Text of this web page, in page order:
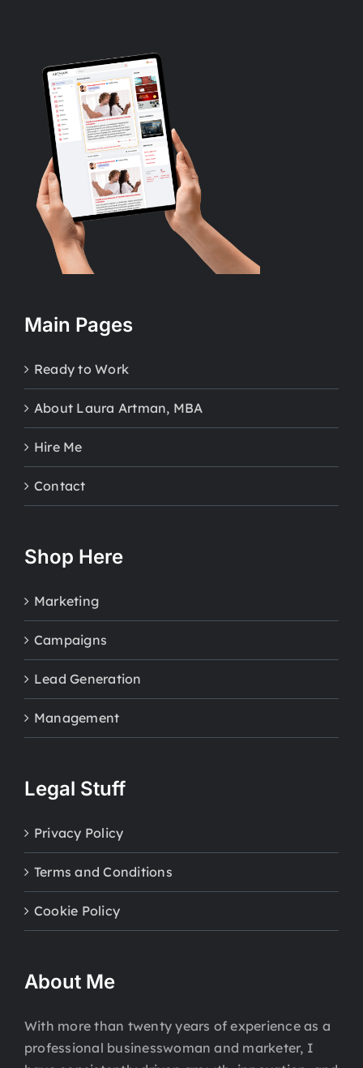
Main Pages
Ready to Work
About Laura Artman, MBA
Hire Me
Contact
Shop Here
Marketing
Campaigns
Lead Generation
Management
Legal Stuff
Privacy Policy
Terms and Conditions
Cookie Policy
About Me
With more than twenty years of experience as a
professional businesswoman and marketer, I